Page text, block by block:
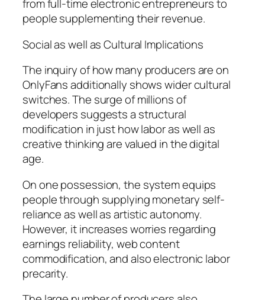
from full-time electronic entrepreneurs to
people supplementing their revenue.
Social as well as Cultural Implications
The inquiry of how many producers are on
OnlyFans additionally shows wider cultural
switches. The surge of millions of
developers suggests a structural
modification in just how labor as well as
creative thinking are valued in the digital
age.
On one possession, the system equips
people through supplying monetary self-
reliance as well as artistic autonomy.
However, it increases worries regarding
earnings reliability, web content
commodification, and also electronic labor
precarity.